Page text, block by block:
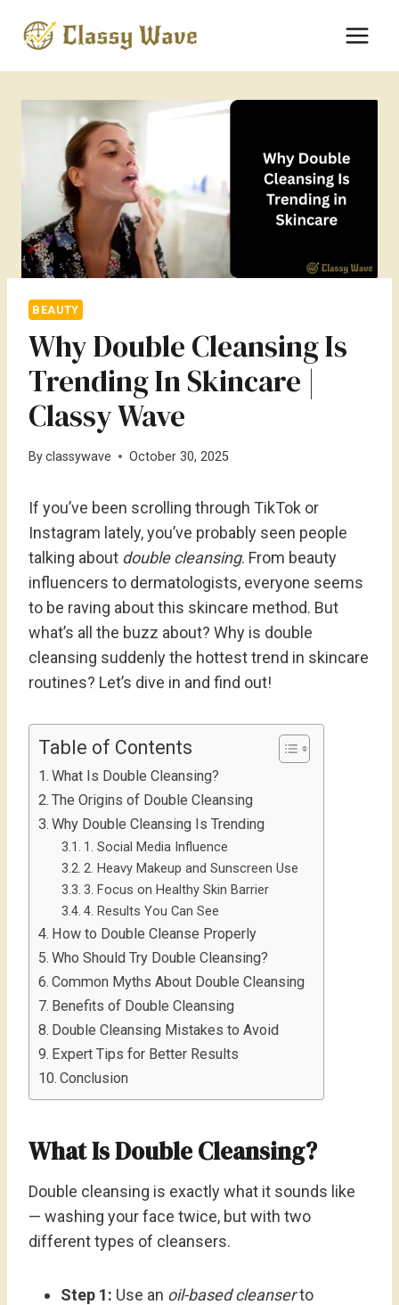
BEAUTY
Why Double Cleansing Is
Trending In Skincare |
Classy Wave
Byclassywave October 30, 2025
If you’ve been scrolling through TikTok or
Instagram lately, you’ve probably seen people
talking about double cleansing. From beauty
influencers to dermatologists, everyone seems
to be raving about this skincare method. But
what’s all the buzz about? Why is double
cleansing suddenly the hottest trend in skincare
routines? Let’s dive in and find out!
Table of Contents
What Is Double Cleansing?
The Origins of Double Cleansing
Why Double Cleansing Is Trending
1. Social Media Influence
2. Heavy Makeup and Sunscreen Use
3. Focus on Healthy Skin Barrier
4. Results You Can See
How to Double Cleanse Properly
Who Should Try Double Cleansing?
Common Myths About Double Cleansing
Benefits of Double Cleansing
Double Cleansing Mistakes to Avoid
Expert Tips for Better Results
Conclusion
What Is Double Cleansing?
Double cleansing is exactly what it sounds like
— washing your face twice, but with two
different types of cleansers.
Step 1: Use an oil-based cleanserto